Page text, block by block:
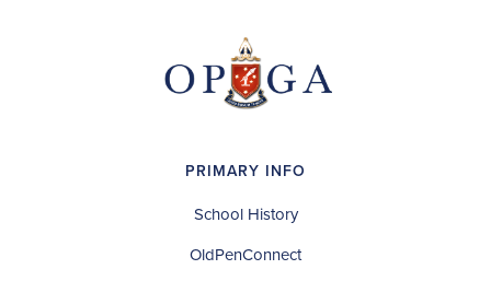
PRIMARY INFO
School History
OldPenConnect